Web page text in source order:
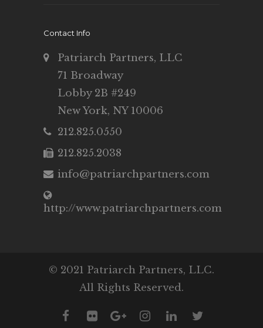
Contact Info
Patriarch Partners, LLC
71 Broadway
Lobby 2B #249
New York, NY 10006
212.825.0550
212.825.2038
info@patriarchpartners.com
http://www.patriarchpartners.com
© 2021 Patriarch Partners, LLC.
All Rights Reserved.